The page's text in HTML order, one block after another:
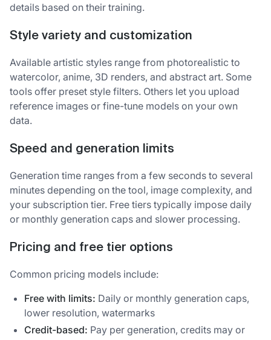
details based on their training.
Style variety and customization
Available artistic styles range from photorealistic to
watercolor, anime, 3D renders, and abstract art. Some
tools offer preset style filters. Others let you upload
reference images or fine-tune models on your own
data.
Speed and generation limits
Generation time ranges from a few seconds to several
minutes depending on the tool, image complexity, and
your subscription tier. Free tiers typically impose daily
or monthly generation caps and slower processing.
Pricing and free tier options
Common pricing models include:
Free with limits: Daily or monthly generation caps,
lower resolution, watermarks
Credit-based: Pay per generation, credits may or